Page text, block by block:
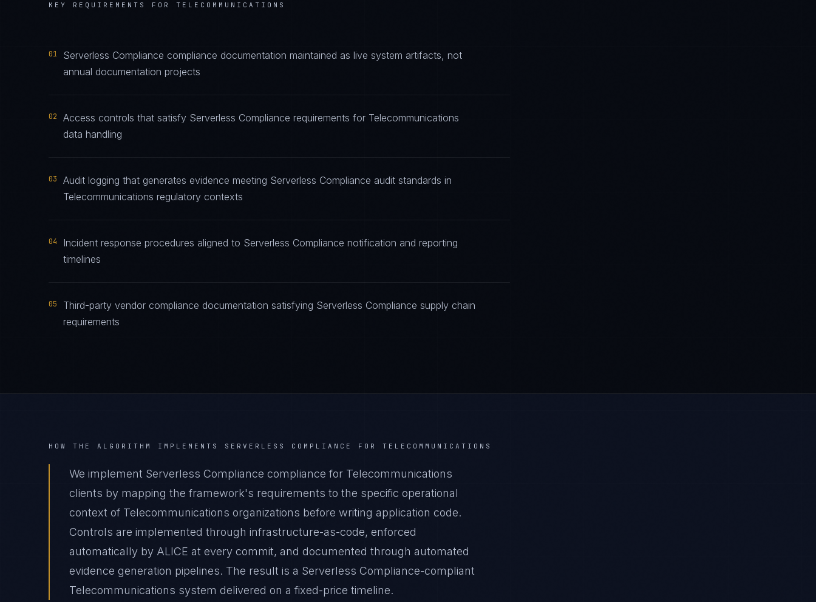
KEY REQUIREMENTS FOR TELECOMMUNICATIONS
01
Serverless Compliance compliance documentation maintained as live system artifacts, not
annual documentation projects
02
Access controls that satisfy Serverless Compliance requirements for Telecommunications
data handling
03
Audit logging that generates evidence meeting Serverless Compliance audit standards in
Telecommunications regulatory contexts
04
Incident response procedures aligned to Serverless Compliance notification and reporting
timelines
05
Third-party vendor compliance documentation satisfying Serverless Compliance supply chain
requirements
HOW THE ALGORITHM IMPLEMENTS SERVERLESS COMPLIANCE FOR TELECOMMUNICATIONS
We implement Serverless Compliance compliance for Telecommunications
clients by mapping the framework's requirements to the specific operational
context of Telecommunications organizations before writing application code.
Controls are implemented through infrastructure-as-code, enforced
automatically by ALICE at every commit, and documented through automated
evidence generation pipelines. The result is a Serverless Compliance-compliant
Telecommunications system delivered on a fixed-price timeline.